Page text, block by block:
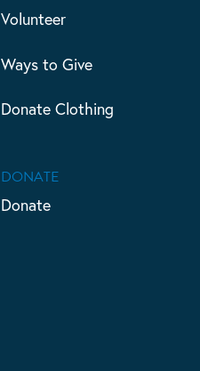
Volunteer
Ways to Give
Donate Clothing
DONATE
Donate